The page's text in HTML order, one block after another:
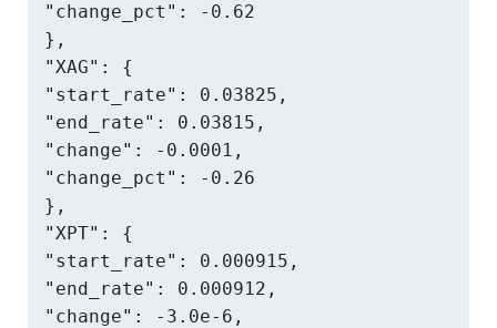
"change_pct": -0.62
},
"XAG": {
"start_rate": 0.03825,
"end_rate": 0.03815,
"change": -0.0001,
"change_pct": -0.26
},
"XPT": {
"start_rate": 0.000915,
"end_rate": 0.000912,
"change": -3.0e-6,